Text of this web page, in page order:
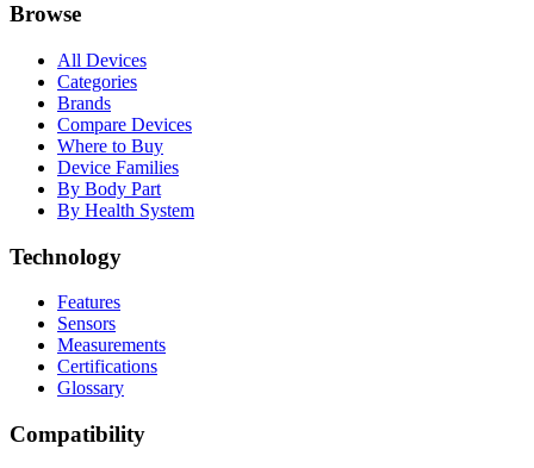
Browse
All Devices
Categories
Brands
Compare Devices
Where to Buy
Device Families
By Body Part
By Health System
Technology
Features
Sensors
Measurements
Certifications
Glossary
Compatibility